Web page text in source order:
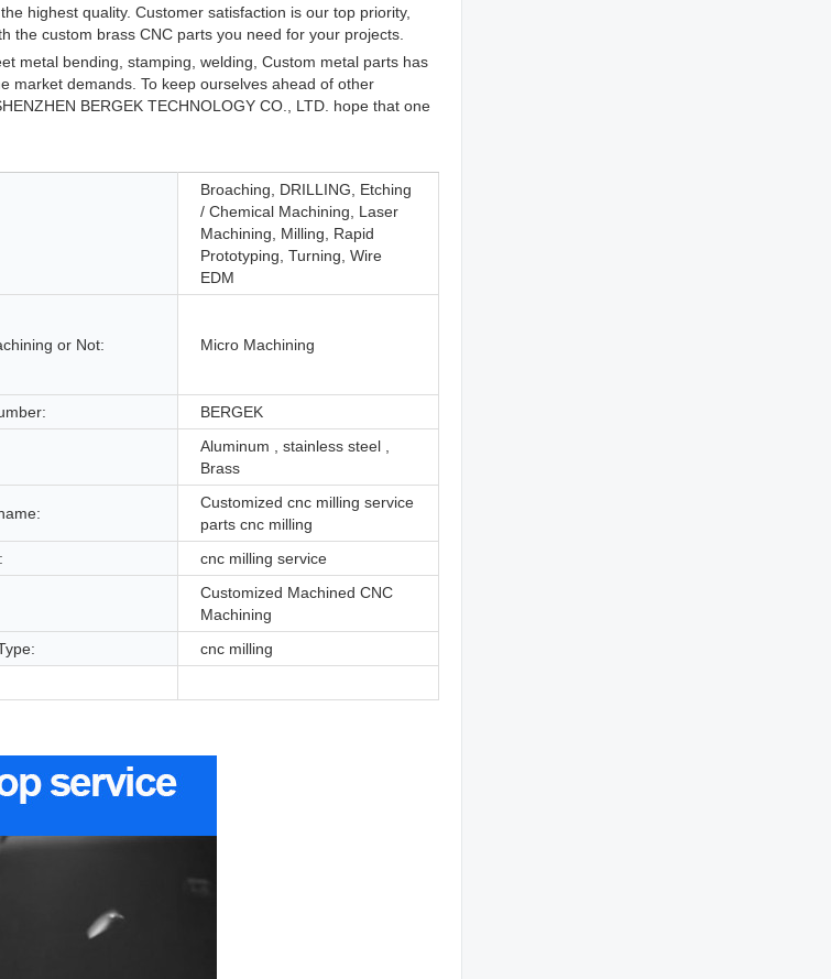
highest quality. Customer satisfaction is our top priority,
the custom brass CNC parts you need for your projects.
metal bending, stamping, welding, Custom metal parts has
market demands. To keep ourselves ahead of other
BERGEK TECHNOLOGY CO., LTD. hope that one
Broaching, DRILLING, Etching
/ Chemical Machining, Laser
Machining, Milling, Rapid
Prototyping, Turning, Wire
EDM
or Not: Micro Machining
BERGEK
Aluminum , stainless steel ,
Brass
Customized cnc milling service
parts cnc milling
cnc milling service
Customized Machined CNC
Machining
cnc milling